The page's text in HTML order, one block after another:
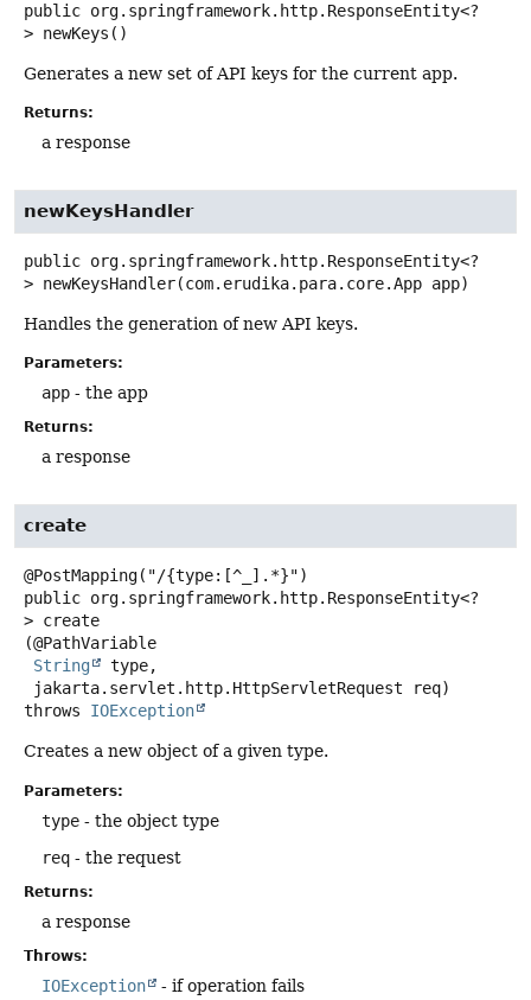
public org.springframework.http.ResponseEntity<?
> newKeys ()
Generates a new set of API keys for the current app.
Returns:
a response
newKeysHandler
public org.springframework.http.ResponseEntity<?
> newKeysHandler(com.erudika.para.core.App app)
Handles the generation of new API keys.
Parameters:
app - the app
Returns:
a response
create
public org.springframework.http.ResponseEntity<?
> create
(@PathVariable
String
type,
jakarta.servlet.http.HttpServletRequest req)
throws IOException
Creates a new object of a given type.
Parameters:
type - the object type
req - the request
Returns:
a response
Throws:
IOException - if operation fails